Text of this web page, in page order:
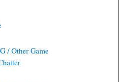
/ Other Game